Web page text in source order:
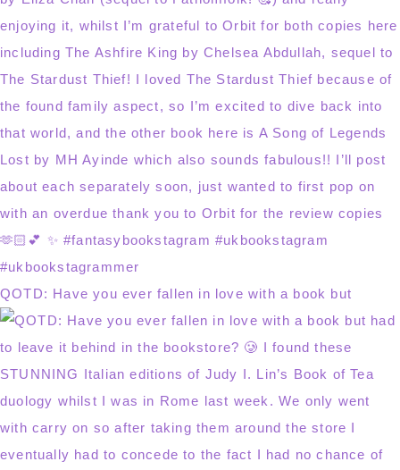
QOTD: Have you ever fallen in love with a book but